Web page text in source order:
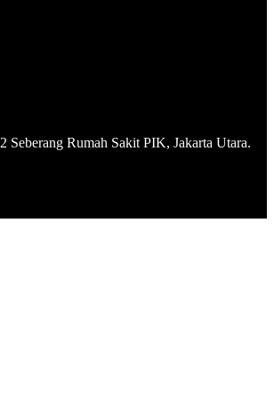
Rumah Sakit PIK, Jakarta Utara.